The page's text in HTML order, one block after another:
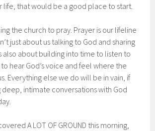
life, that would be a good place to start.
the church to pray. Prayer is our lifeline
just about us talking to God and sharing
also about building into time to listen to
hear God’s voice and feel where the
Everything else we do will be in vain, if
deep, intimate conversations with God
A LOT OF GROUND this morning,